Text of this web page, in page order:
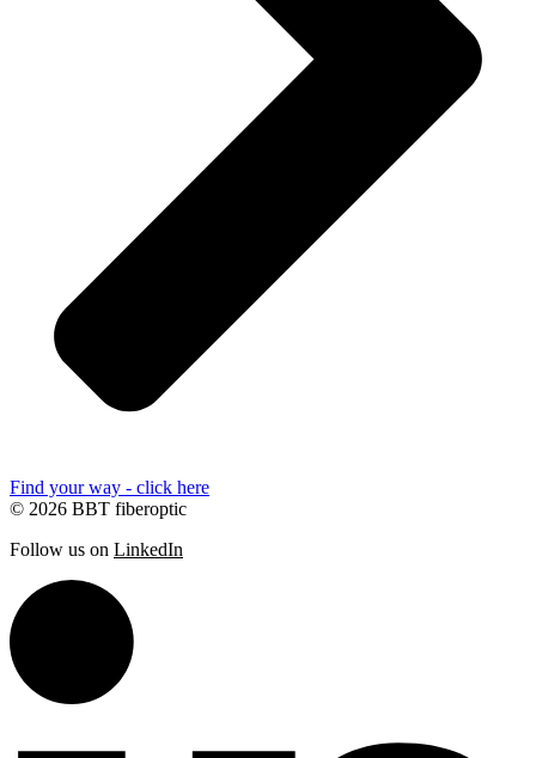
Find your way - click here
© 2026 BBT fiberoptic
Follow us on LinkedIn